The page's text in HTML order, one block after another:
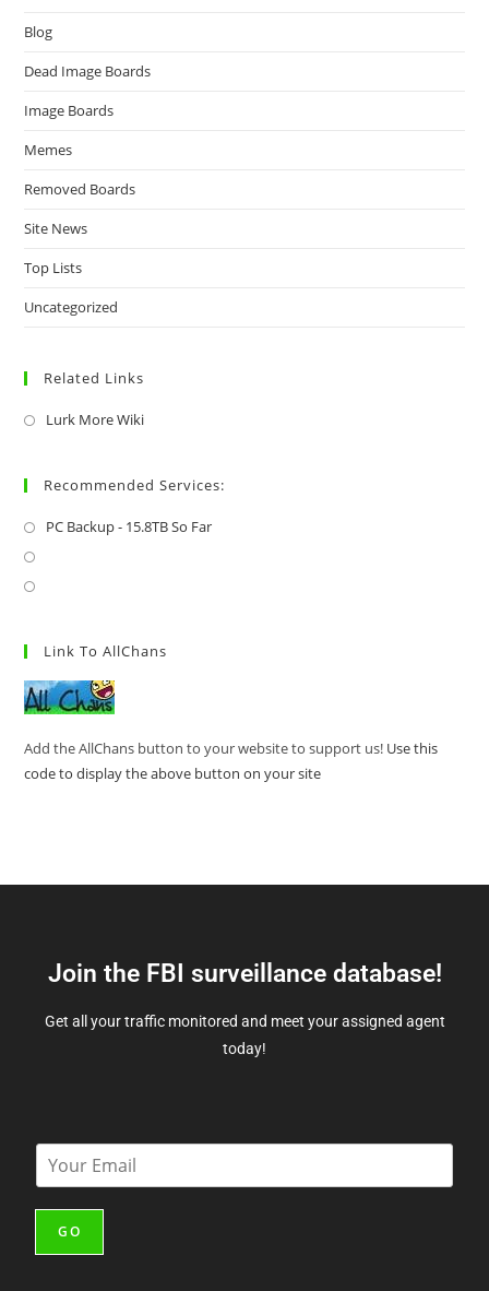
Blog
Dead Image Boards
Image Boards
Memes
Removed Boards
Site News
Top Lists
Uncategorized
Related Links
Lurk More Wiki
Recommended Services:
PC Backup - 15.8TB So Far
Link To AllChans
Add the AllChans button to your website to support us! Use this
code to display the above button on your site
Join the FBI surveillance database!
Get all your traffic monitored and meet your assigned agent
today!
E
m
*
GO